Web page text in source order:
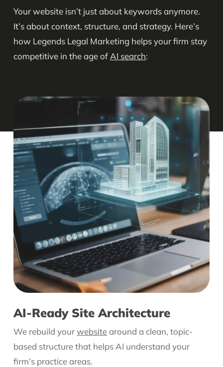
Your website isn’t just about keywords anymore.
It’s about context, structure, and strategy. Here’s
how Legends Legal Marketing helps your firm stay
competitive in the age of AI search:
AI-Ready Site Architecture
We rebuild yourwebsitearound a clean, topic-
based structure that helps AI understand your
firm’s practice areas.